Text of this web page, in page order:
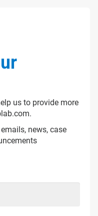
us to provide more
news, case